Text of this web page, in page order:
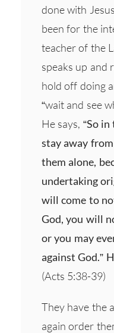
done with
been for the
teacher of the
speaks up and
hold off doing
“wait and see
He says, “So
stay away
them alone,
undertaking
will come to
God, you will
or you may
against God.”
(Acts 5:38-39)
They have the
again order